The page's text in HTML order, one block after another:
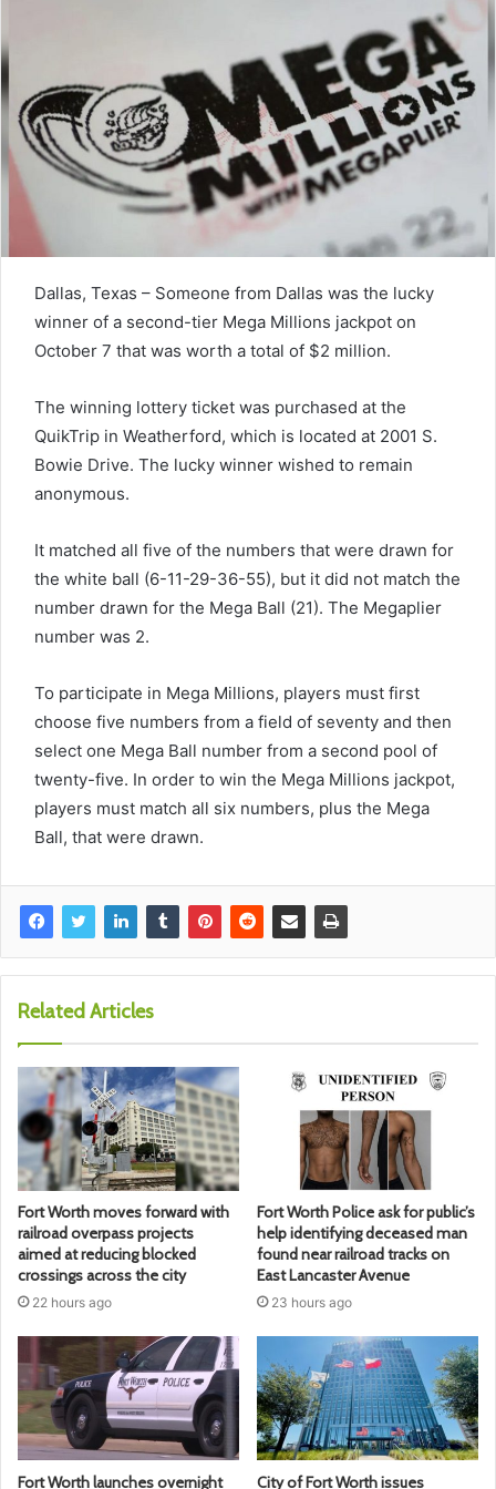
Dallas, Texas – Someone from Dallas was the lucky
winner of a second-tier Mega Millions jackpot on
October 7 that was worth a total of $2 million.
The winning lottery ticket was purchased at the
QuikTrip in Weatherford, which is located at 2001 S.
Bowie Drive. The lucky winner wished to remain
anonymous.
It matched all five of the numbers that were drawn for
the white ball (6-11-29-36-55), but it did not match the
number drawn for the Mega Ball (21). The Megaplier
number was 2.
To participate in Mega Millions, players must first
choose five numbers from a field of seventy and then
select one Mega Ball number from a second pool of
twenty-five. In order to win the Mega Millions jackpot,
players must match all six numbers, plus the Mega
Ball, that were drawn.
Related Articles
Fort Worth moves forward with
railroad overpass projects
aimed at reducing blocked
crossings across the city
22 hours ago
Fort Worth Police ask for public’s
help identifying deceased man
found near railroad tracks on
East Lancaster Avenue
23 hours ago
Fort Worth launches overnight City of Fort Worth issues